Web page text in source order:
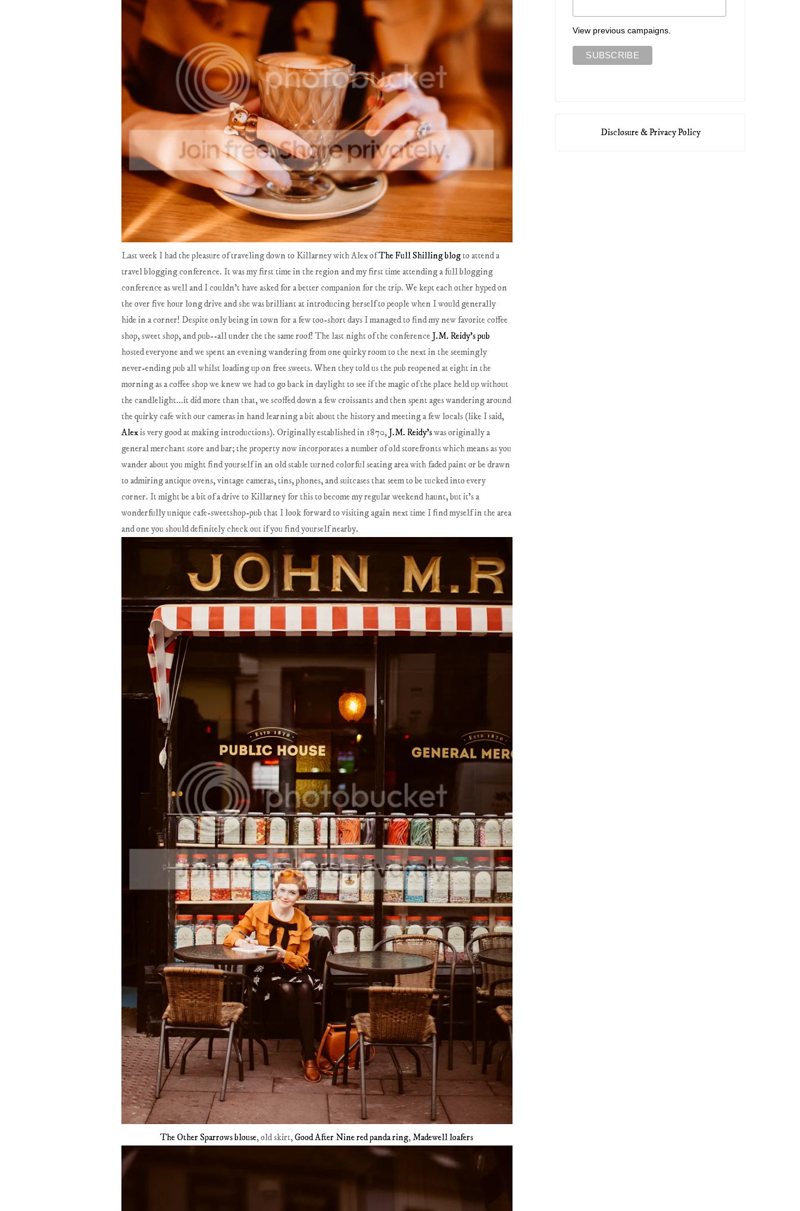
Last week I had the pleasure of traveling down to Killarney with Alex ofThe Full Shilling blogto attend a
travel blogging conference. It was my first time in the region and my first time attending a full blogging
conference as well and I couldn't have asked for a better companion for the trip. We kept each other hyped on
the over five hour long drive and she was brilliant at introducing herself to people when I would generally
hide in a corner! Despite only being in town for a few too-short days I managed to find my new favorite coffee
shop, sweet shop, and pub--all under the the same roof! The last night of the conference J.M. Reidy's pub
hosted everyone and we spent an evening wandering from one quirky room to the next in the seemingly
never-ending pub all whilst loading up on free sweets. When they told us the pub reopened at eight in the
morning as a coffee shop we knew we had to go back in daylight to see if the magic of the place held up without
the candlelight...it did more than that, we scoffed down a few croissants and then spent ages wandering around
the quirky cafe with our cameras in hand learning a bit about the history and meeting a few locals (like I said,
Alexis very good at making introductions). Originally established in 1870, J.M. Reidy'swas originally a
general merchant store and bar; the property now incorporates a number of old storefronts which means as you
wander about you might find yourself in an old stable turned colorful seating area with faded paint or be drawn
to admiring antique ovens, vintage cameras, tins, phones, and suitcases that seem to be tucked into every
corner. It might be a bit of a drive to Killarney for this to become my regular weekend haunt, but it's a
wonderfully unique cafe-sweetshop-pub that I look forward to visiting again next time I find myself in the area
and one you should definitely check out if you find yourself nearby.
The Other Sparrows blouse, old skirt,Good After Nine red panda ring, Madewell loafers
View previous campaigns.
Disclosure & Privacy Policy